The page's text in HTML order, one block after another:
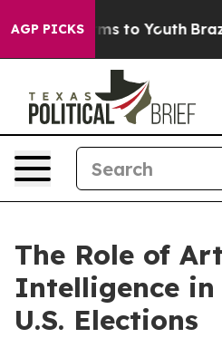
AGP PICKS
Harms to Youth Brazil
The Role of
Intelligence in
U.S. Elections